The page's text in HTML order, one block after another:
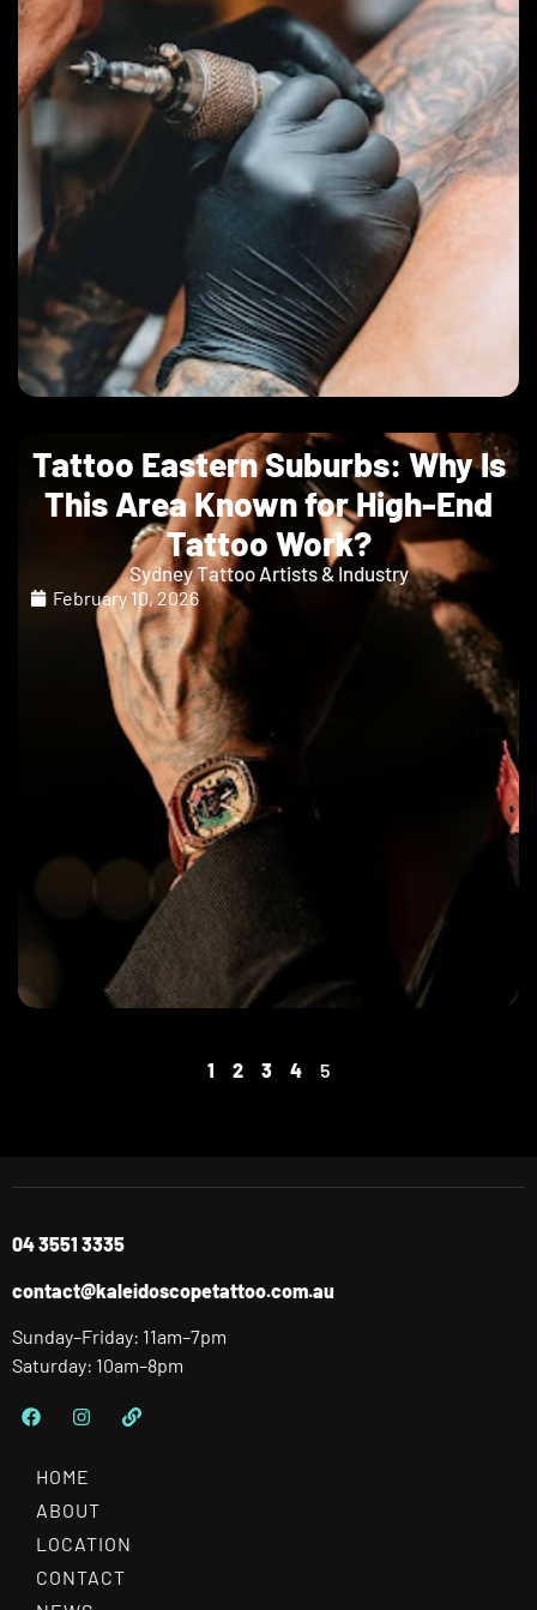
Tattoo Eastern Suburbs: Why Is
This Area Known for High-End
Tattoo Work?
Sydney Tattoo Artists & Industry
February 10, 2026
1 2 3 4 5
04 3551 3335
contact@kaleidoscopetattoo.com.au
Sunday–Friday: 11am–7pm
Saturday: 10am–8pm
HOME
ABOUT
LOCATION
CONTACT